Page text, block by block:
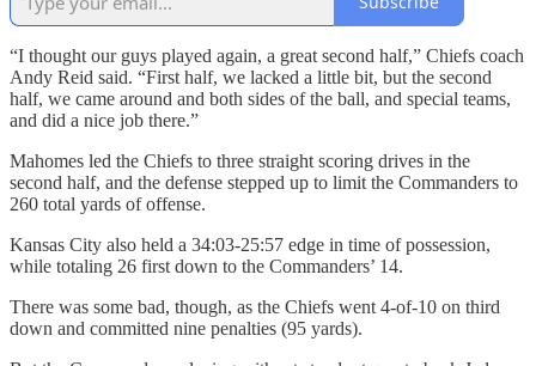
“I thought our guys played again, a great second half,” Chiefs coach
Andy Reid said. “First half, we lacked a little bit, but the second
half, we came around and both sides of the ball, and special teams,
and did a nice job there.”
Mahomes led the Chiefs to three straight scoring drives in the
second half, and the defense stepped up to limit the Commanders to
260 total yards of offense.
Kansas City also held a 34:03-25:57 edge in time of possession,
while totaling 26 first down to the Commanders’ 14.
There was some bad, though, as the Chiefs went 4-of-10 on third
down and committed nine penalties (95 yards).